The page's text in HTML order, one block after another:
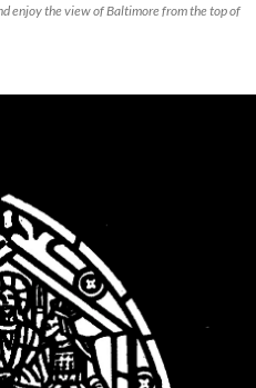
enjoy the view of Baltimore from the top of